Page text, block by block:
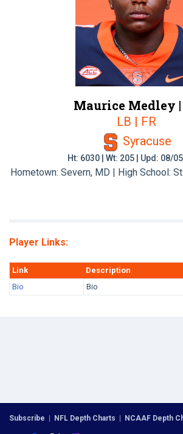
Maurice Medley |
LB | FR
Syracuse
Ht: 6030 | Wt: 205 | Upd: 08/
Hometown: Severn, MD | High School:
Player Links:
Link
Description
Bio
Bio
Subscribe | NFL Depth Charts | NCAAF Depth